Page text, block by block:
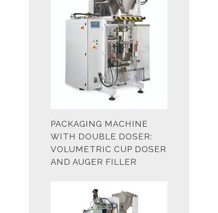
PACKAGING MACHINE
WITH DOUBLE DOSER:
VOLUMETRIC CUP DOSER
AND AUGER FILLER